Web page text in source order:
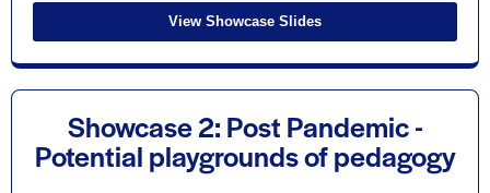
View Showcase Slides
Showcase 2: Post Pandemic -
Potential playgrounds of pedagogy